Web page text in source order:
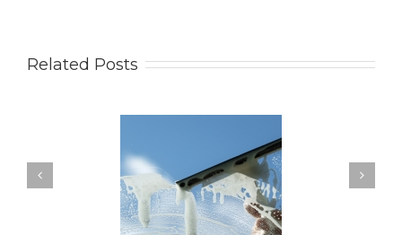
Related Posts
to Keep Your
You Don’t Have to Wait
for a Spring Clean